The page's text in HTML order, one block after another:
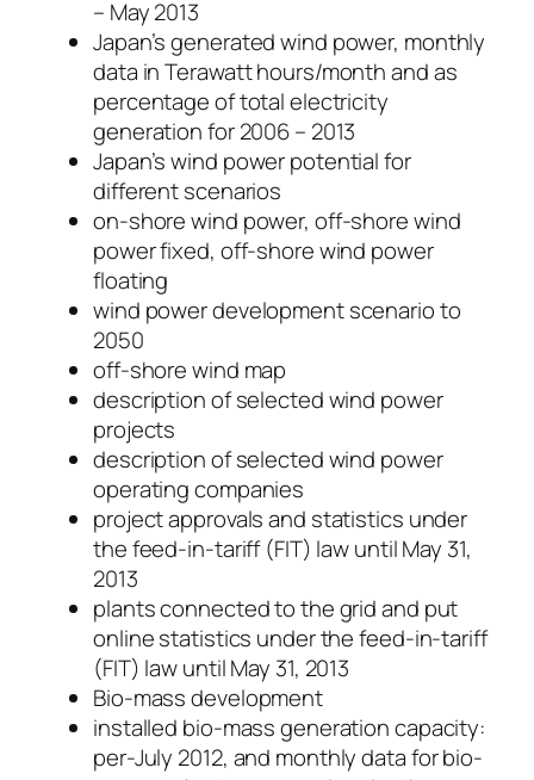
– May 2013
Japan’s generated wind power, monthly
data in Terawatt hours/month and as
percentage of total electricity
generation for 2006 – 2013
Japan’s wind power potential for
different scenarios
on-shore wind power, off-shore wind
power fixed, off-shore wind power
floating
wind power development scenario to
2050
off-shore wind map
description of selected wind power
projects
description of selected wind power
operating companies
project approvals and statistics under
the feed-in-tariff (FIT) law until May 31,
2013
plants connected to the grid and put
online statistics under the feed-in-tariff
(FIT) law until May 31, 2013
Bio-mass development
installed bio-mass generation capacity:
per-July 2012, and monthly data for bio-